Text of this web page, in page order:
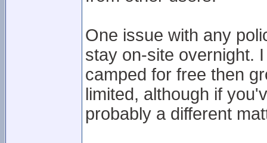
One issue with any
stay on-site overnight.
camped for free then
limited, although if
probably a different